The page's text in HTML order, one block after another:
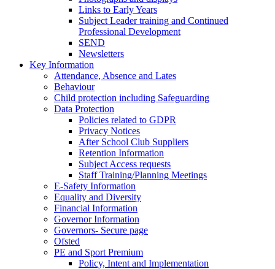
Links to Early Years
Subject Leader training and Continued
Professional Development
SEND
Newsletters
Key Information
Attendance, Absence and Lates
Behaviour
Child protection including Safeguarding
Data Protection
Policies related to GDPR
Privacy Notices
After School Club Suppliers
Retention Information
Subject Access requests
Staff Training/Planning Meetings
E-Safety Information
Equality and Diversity
Financial Information
Governor Information
Governors- Secure page
Ofsted
PE and Sport Premium
Policy, Intent and Implementation